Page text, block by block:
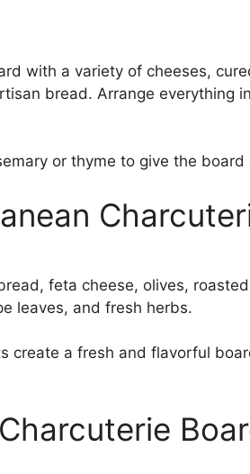
with a variety of cheeses,
bread. Arrange everything
or thyme to give the board
feta cheese, olives,
leaves, and fresh herbs.
create a fresh and flavorful